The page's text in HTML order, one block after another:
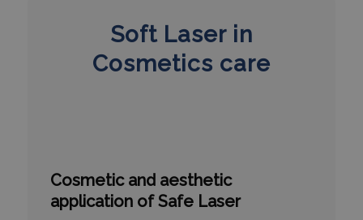
Soft Laser in
Cosmetics care
Cosmetic and aesthetic
application of Safe Laser